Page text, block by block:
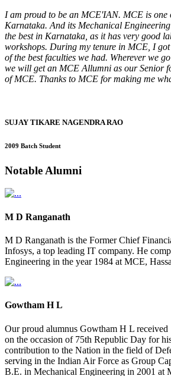
I am proud to be an MCE'IAN. MCE is one
Karnataka. And its Mechanical
the best in Karnataka, as it has very good
workshops. During my tenure in MCE, I got
of the best faculties we had. Wherever we
we will get an MCE Allumni as our Senior
of MCE. Thanks to MCE for making me
SUJAY TIKARE NAGENDRA RAO
2009 Batch Student
Notable Alumni
M D Ranganath
M D Ranganath is the Former Chief
Infosys, a top leading IT company. He
Engineering in the year 1984 at MCE,
Gowtham H L
Our proud alumnus Gowtham H L received
on the occasion of 75th Republic Day for
contribution to the Nation in the field of
serving in the Indian Air Force as Group
B.E. in Mechanical Engineering in 2001 at